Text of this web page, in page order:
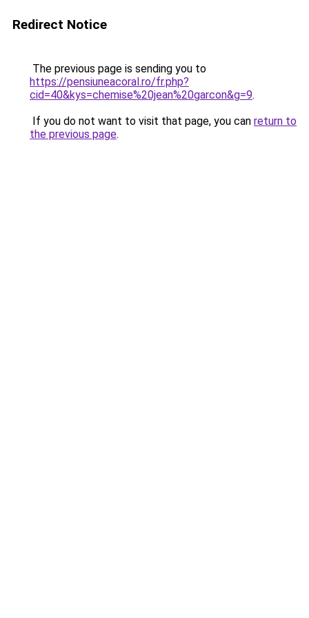
Redirect Notice
The previous page is sending you to
https://pensiuneacoral.ro/fr.php?
cid=40&kys=chemise%20jean%20garcon&g=9.
If you do not want to visit that page, you can return to
the previous page.